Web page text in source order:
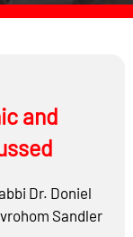
and
Dr. Doniel
Sandler